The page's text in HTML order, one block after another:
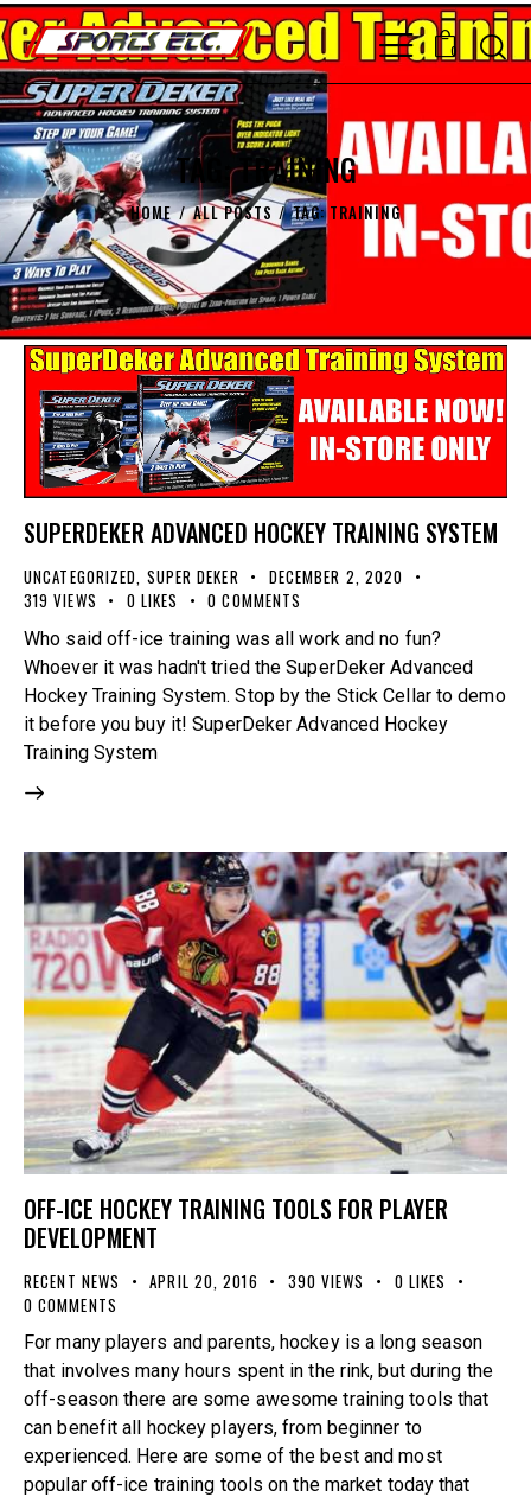
0
TAG: TRAINING
HOME ALL POSTS TAG: TRAINING
SUPERDEKER ADVANCED HOCKEY TRAINING SYSTEM
UNCATEGORIZED, SUPER DEKER
DECEMBER 2, 2020
319 VIEWS 0 LIKES 0 COMMENTS
Who said off-ice training was all work and no fun?
Whoever it was hadn't tried the SuperDeker Advanced
Hockey Training System. Stop by the Stick Cellar to demo
it before you buy it! SuperDeker Advanced Hockey
Training System
OFF-ICE HOCKEY TRAINING TOOLS FOR PLAYER
DEVELOPMENT
RECENT NEWS APRIL 20, 2016 390 VIEWS 0 LIKES
0 COMMENTS
For many players and parents, hockey is a long season
that involves many hours spent in the rink, but during the
off-season there are some awesome training tools that
can benefit all hockey players, from beginner to
experienced. Here are some of the best and most
popular off-ice training tools on the market today that